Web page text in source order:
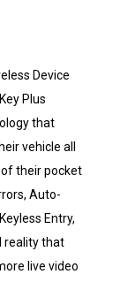
Device
Plus
that
vehicle all
their pocket
Auto-
Entry,
reality that
live video